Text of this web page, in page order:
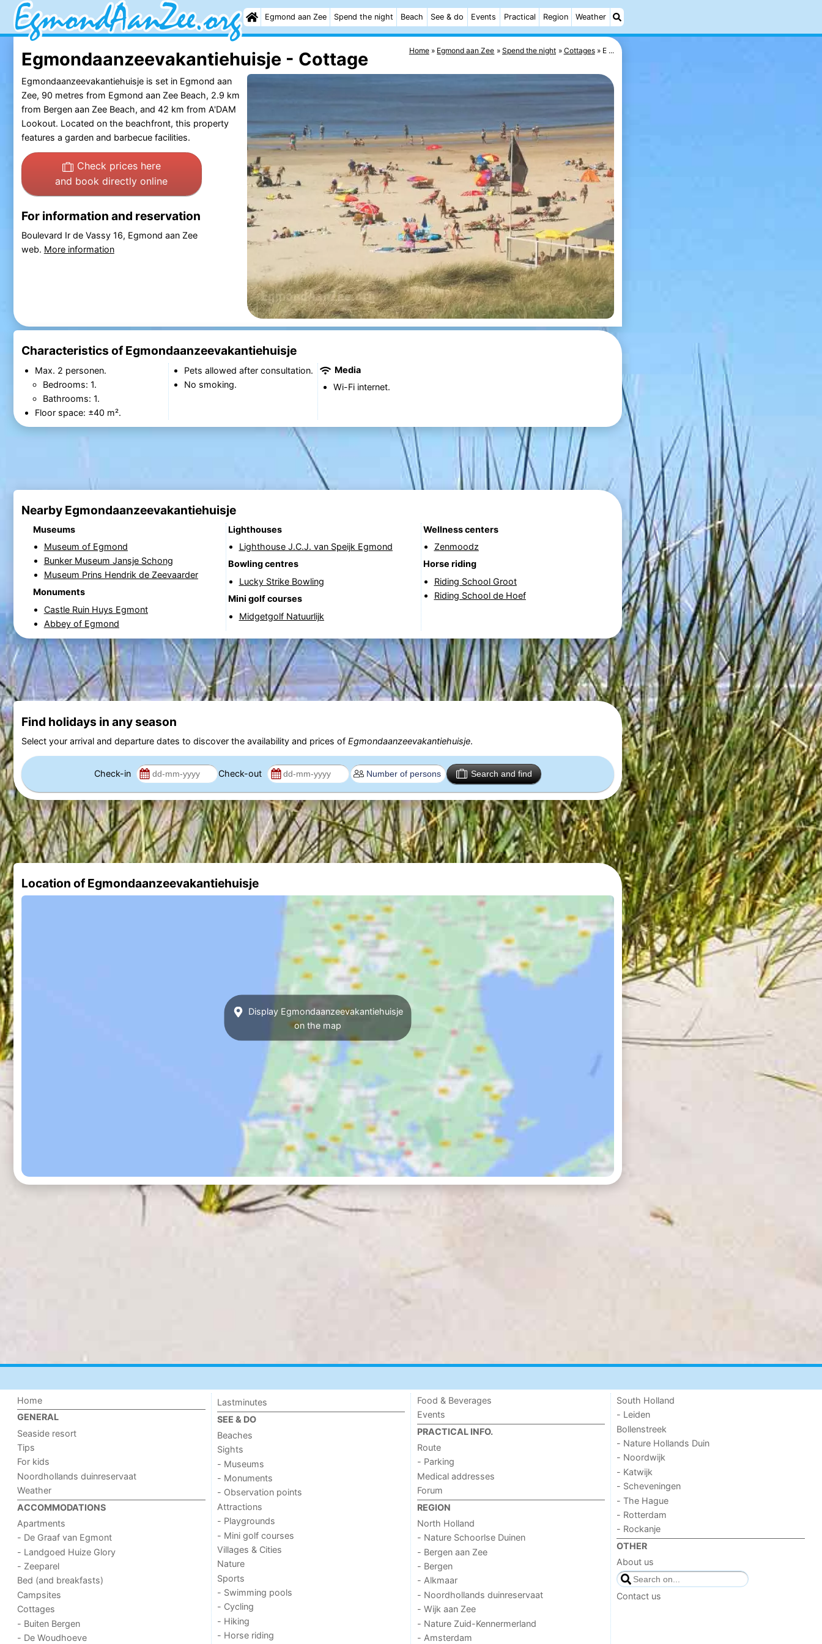
Egmond aan Zee Spend the night Beach See & do Events Practical Region Weather
Home Egmond aan Zee Spend the night Cottages E ...
Egmondaanzeevakantiehuisje - Cottage
Egmondaanzeevakantiehuisje is set in Egmond aan
Zee, 90 metres from Egmond aan Zee Beach, 2.9 km
from Bergen aan Zee Beach, and 42 km from A'DAM
Lookout. Located on the beachfront, this property
features a garden and barbecue facilities.
Check prices here
and book directly online
For information and reservation
Boulevard Ir de Vassy 16, Egmond aan Zee
web. More information
Characteristics of Egmondaanzeevakantiehuisje
Max. 2 personen.
Bedrooms: 1.
Bathrooms: 1.
Floor space: ±40 m².
Pets allowed after consultation.
No smoking.
Media
Wi-Fi internet.
Nearby Egmondaanzeevakantiehuisje
Museums
Museum of Egmond
Bunker Museum Jansje Schong
Museum Prins Hendrik de Zeevaarder
Monuments
Castle Ruin Huys Egmont
Abbey of Egmond
Lighthouses
Lighthouse J.C.J. van Speijk Egmond
Bowling centres
Lucky Strike Bowling
Mini golf courses
Midgetgolf Natuurlijk
Wellness centers
Zenmoodz
Horse riding
Riding School Groot
Riding School de Hoef
Find holidays in any season
Select your arrival and departure dates to discover the availability and prices of Egmondaanzeevakantiehuisje.
Check-in Check-out Search and find
Location of Egmondaanzeevakantiehuisje
Display Egmondaanzeevakantiehuisje
on the map
Home
GENERAL
Seaside resort
Tips
For kids
Noordhollands duinreservaat
Weather
ACCOMMODATIONS
Apartments
- De Graaf van Egmont
- Landgoed Huize Glory
- Zeeparel
Bed (and breakfasts)
Campsites
Cottages
- Buiten Bergen
- De Woudhoeve
Lastminutes
SEE & DO
Beaches
Sights
- Museums
- Monuments
- Observation points
Attractions
- Playgrounds
- Mini golf courses
Villages & Cities
Nature
Sports
- Swimming pools
- Cycling
- Hiking
- Horse riding
Food & Beverages
Events
PRACTICAL INFO.
Route
- Parking
Medical addresses
Forum
REGION
North Holland
- Nature Schoorlse Duinen
- Bergen aan Zee
- Bergen
- Alkmaar
- Noordhollands duinreservaat
- Wijk aan Zee
- Nature Zuid-Kennermerland
- Amsterdam
South Holland
- Leiden
Bollenstreek
- Nature Hollands Duin
- Noordwijk
- Katwijk
- Scheveningen
- The Hague
- Rotterdam
- Rockanje
OTHER
About us
Contact us